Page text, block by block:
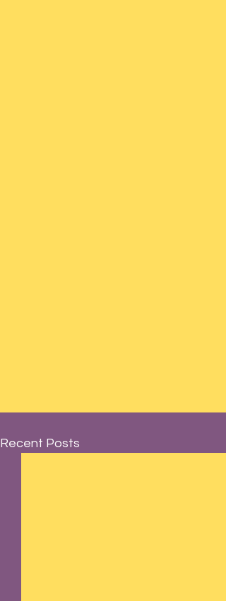
Recent Posts